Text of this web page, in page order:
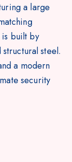
a large
built by
steel.
a modern
security